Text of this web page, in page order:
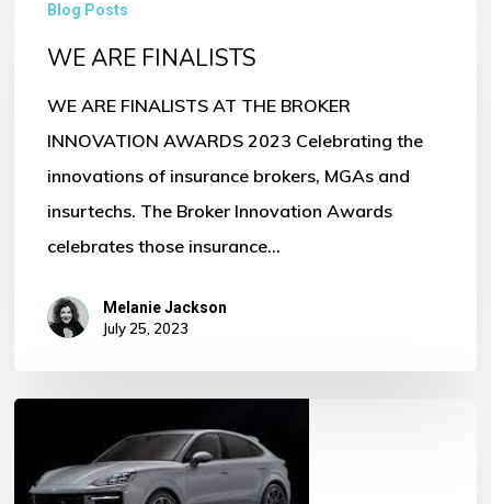
ARE
FINALISTS
Blog Posts
WE ARE FINALISTS
WE ARE FINALISTS AT THE BROKER
INNOVATION AWARDS 2023 Celebrating the
innovations of insurance brokers, MGAs and
insurtechs. The Broker Innovation Awards
celebrates those insurance…
Melanie Jackson
July 25, 2023